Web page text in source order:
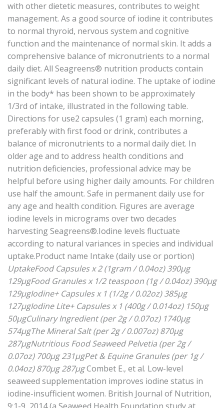
with other dietetic measures, contributes to weight
management. As a good source of iodine it contributes
to normal thyroid, nervous system and cognitive
function and the maintenance of normal skin. It adds a
comprehensive balance of micronutrients to a normal
daily diet. All Seagreens® nutrition products contain
significant levels of natural iodine. The uptake of iodine
in the body* has been shown to be approximately
1/3rd of intake, illustrated in the following table.
Directions for use2 capsules (1 gram) each morning,
preferably with first food or drink, contributes a
balance of micronutrients to a normal daily diet. In
older age and to address health conditions and
nutrition deficiencies, professional advice may be
helpful before using higher daily amounts. For children
use half the amount. Safe in permanent daily use for
any age and health condition. Figures are average
iodine levels in micrograms over two decades
harvesting Seagreens®.Iodine levels fluctuate
according to natural variances in species and individual
uptake.Product name Intake (daily use or portion)
UptakeFood Capsules x 2 (1gram / 0.04oz) 390μg
129μgFood Granules x 1/2 teaspoon (1g / 0.04oz) 390μg
129μgIodine+ Capsules x 1 (1/2g / 0.02oz) 385μg
127μgIodine Lite+ Capsules x 1 (400g / 0.014oz) 150μg
50μgCulinary Ingredient (per 2g / 0.07oz) 1740μg
574μgThe Mineral Salt (per 2g / 0.007oz) 870μg
287μgNutritious Food Seaweed Pelvetia (per 2g /
0.07oz) 700μg 231μgPet & Equine Granules (per 1g /
0.04oz) 870μg 287μgCombet E., et al. Low-level
seaweed supplementation improves iodine status in
iodine-insufficient women. British Journal of Nutrition,